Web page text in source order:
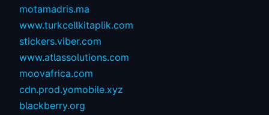
motamadris.ma
www.turkcellkitaplik.com
stickers.viber.com
www.atlassolutions.com
moovafrica.com
cdn.prod.yomobile.xyz
blackberry.org